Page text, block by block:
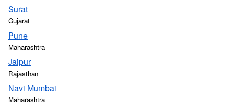
Surat
Gujarat
Pune
Maharashtra
Jaipur
Rajasthan
Navi Mumbai
Maharashtra